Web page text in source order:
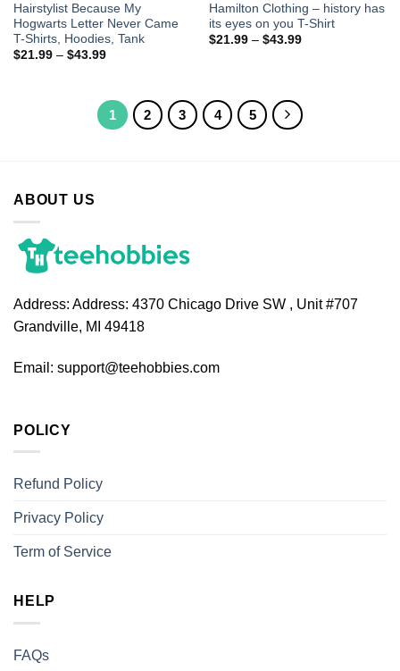
Hairstylist Because My
Hogwarts Letter Never Came
T-Shirts, Hoodies, Tank
$21.99– $43.99
Hamilton Clothing – history has
its eyes on you T-Shirt
$21.99– $43.99
1 2 3 4 5
ABOUT US
Address: Address: 4370 Chicago Drive SW , Unit #707
Grandville, MI 49418
Email: support@teehobbies.com
POLICY
Refund Policy
Privacy Policy
Term of Service
HELP
FAQs